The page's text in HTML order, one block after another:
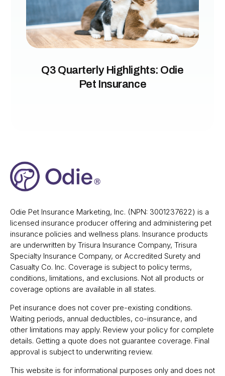
Q3 Quarterly Highlights: Odie
Pet Insurance
Odie Pet Insurance Marketing, Inc. (NPN: 3001237622) is a
licensed insurance producer offering and administering pet
insurance policies and wellness plans. Insurance products
are underwritten by Trisura Insurance Company, Trisura
Specialty Insurance Company, or Accredited Surety and
Casualty Co. Inc. Coverage is subject to policy terms,
conditions, limitations, and exclusions. Not all products or
coverage options are available in all states.
Pet insurance does not cover pre-existing conditions.
Waiting periods, annual deductibles, co-insurance, and
other limitations may apply. Review your policy for complete
details. Getting a quote does not guarantee coverage. Final
approval is subject to underwriting review.
This website is for informational purposes only and does not